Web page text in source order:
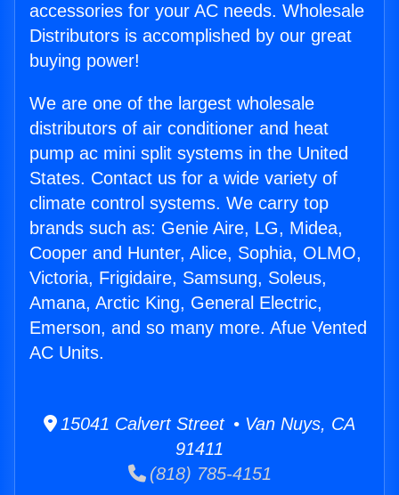
accessories for your AC needs. Wholesale
Distributors is accomplished by our great
buying power!
We are one of the largest wholesale
distributors of air conditioner and heat
pump ac mini split systems in the United
States. Contact us for a wide variety of
climate control systems. We carry top
brands such as: Genie Aire, LG, Midea,
Cooper and Hunter, Alice, Sophia, OLMO,
Victoria, Frigidaire, Samsung, Soleus,
Amana, Arctic King, General Electric,
Emerson, and so many more. Afue Vented
AC Units.
15041 Calvert Street • Van Nuys, CA
91411
(818) 785-4151